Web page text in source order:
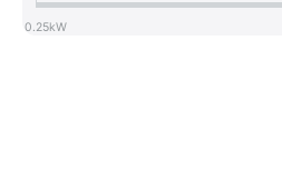
0.25kW